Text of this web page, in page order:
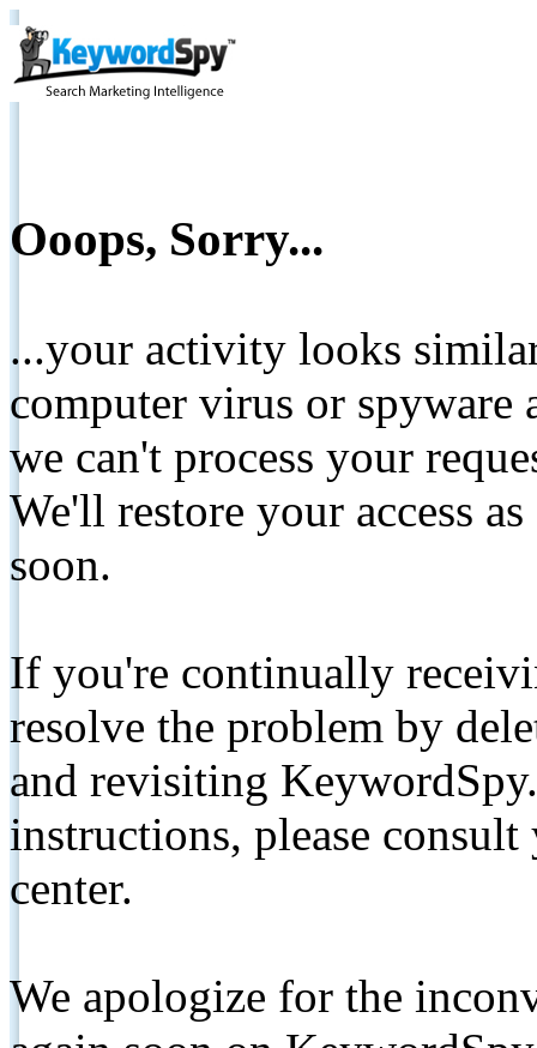
Ooops, Sorry...
...your activity looks
computer virus or spyware
we can't process your
We'll restore your access
soon.
If you're continually
resolve the problem by
and revisiting
instructions, please
center.
We apologize for the